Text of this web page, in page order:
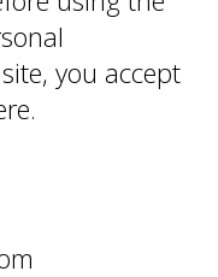
you accept